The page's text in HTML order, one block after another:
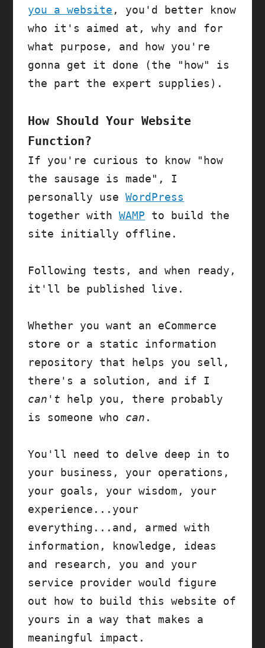
you a website , you'd better know
who it's aimed at, why and for
what purpose, and how you're
gonna get it done (the "how" is
the part the expert supplies).
How Should Your Website
Function?
If you're curious to know "how
the sausage is made", I
personally use WordPress
together with WAMP to build the
site initially offline.
Following tests, and when ready,
it'll be published live.
Whether you want an eCommerce
store or a static information
repository that helps you sell,
can't help you, there probably
is someone who can .
You'll need to delve deep in to
your business, your operations,
your goals, your wisdom, your
experience...your
everything...and, armed with
information, knowledge, ideas
and research, you and your
service provider would figure
out how to build this website of
yours in a way that makes a
meaningful impact.